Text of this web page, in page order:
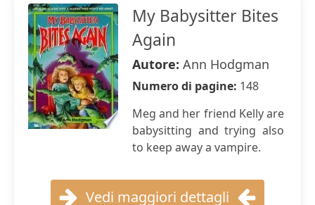
My Babysitter Bites
Again
Autore: Ann Hodgman
Numero di pagine: 148
Meg and her friend Kelly are
babysitting and trying also
to keep away a vampire.
Vedi maggiori dettagli